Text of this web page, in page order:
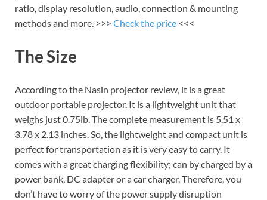
ratio, display resolution, audio, connection & mounting
methods and more. >>> Check the price <<<
The Size
According to the Nasin projector review, it is a great
outdoor portable projector. It is a lightweight unit that
weighs just 0.75lb. The complete measurement is 5.51 x
3.78 x 2.13 inches. So, the lightweight and compact unit is
perfect for transportation as it is very easy to carry. It
comes with a great charging flexibility; can by charged by a
power bank, DC adapter or a car charger. Therefore, you
don’t have to worry of the power supply disruption